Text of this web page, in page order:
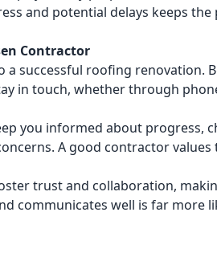
and potential delays keeps
Contractor
successful roofing renovation.
in touch, whether through
you informed about progress,
A good contractor
trust and collaboration,
communicates well is far more